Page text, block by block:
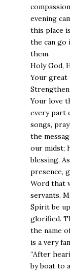
evening
this place
the can go
them.
Holy God,
Your great
Your love
every part
songs,
the
our midst;
blessing.
presence,
Word that
servants.
Spirit be
glorified.
the name
is a very
“After
by boat to